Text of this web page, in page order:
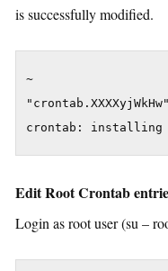
is successfully modified.
~
crontab: installing
Edit Root Crontab
Login as root user (su –